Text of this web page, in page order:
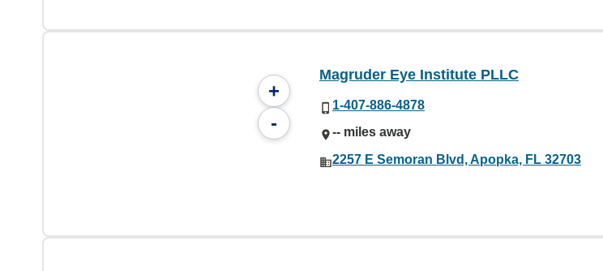
+
-
Magruder Eye Institute PLLC
1-407-886-4878
-- miles away
2257 E Semoran Blvd, Apopka, FL 32703